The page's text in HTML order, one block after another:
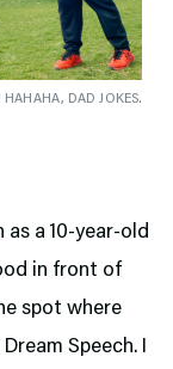
HAHAHA, DAD JOKES.
as a 10-year-old
in front of
spot where
Speech. I